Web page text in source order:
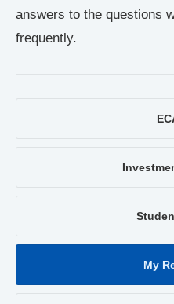
answers to the questions
frequently.
My